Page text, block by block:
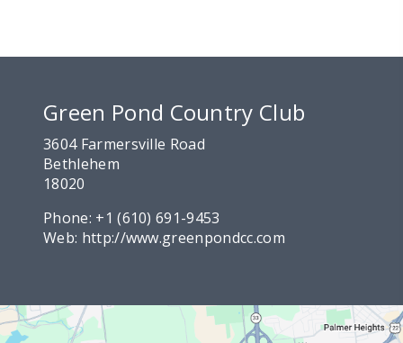
Green Pond Country Club
3604 Farmersville Road
Bethlehem
18020
Phone: +1 (610) 691-9453
Web: http://www.greenpondcc.com